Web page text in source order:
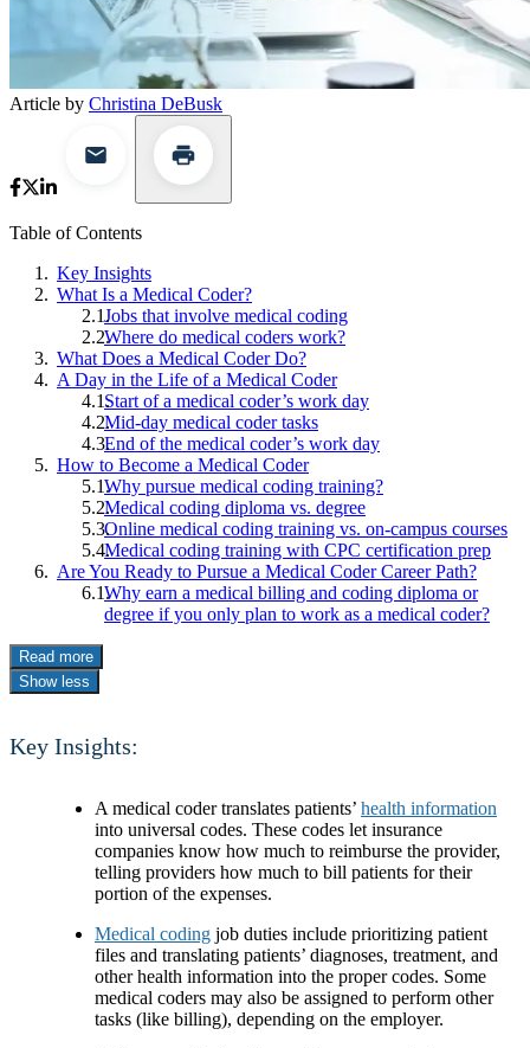
Article by Christina DeBusk
Table of Contents
Key Insights
What Is a Medical Coder?
Jobs that involve medical coding
Where do medical coders work?
What Does a Medical Coder Do?
A Day in the Life of a Medical Coder
Start of a medical coder’s work day
Mid-day medical coder tasks
End of the medical coder’s work day
How to Become a Medical Coder
Why pursue medical coding training?
Medical coding diploma vs. degree
Online medical coding training vs. on-campus courses
Medical coding training with CPC certification prep
Are You Ready to Pursue a Medical Coder Career Path?
Why earn a medical billing and coding diploma or
degree if you only plan to work as a medical coder?
Read more
Show less
Key Insights:
A medical coder translates patients’ health information
into universal codes. These codes let insurance
companies know how much to reimburse the provider,
telling providers how much to bill patients for their
portion of the expenses.
Medical coding job duties include prioritizing patient
files and translating patients’ diagnoses, treatment, and
other health information into the proper codes. Some
medical coders may also be assigned to perform other
tasks (like billing), depending on the employer.